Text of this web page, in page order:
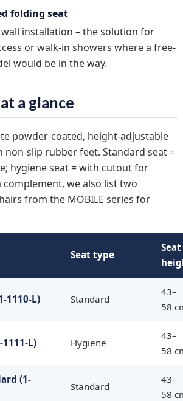
folding seat
wall installation – the solution for
or walk-in showers where a free-
would be in the way.
a glance
powder-coated, height-adjustable
non-slip rubber feet. Standard seat =
hygiene seat = with cutout for
complement, we also list two
from the MOBILE series for
Seat type
Seat
1110-L) Standard
43–
58
L) Hygiene
43–
58
(1-
Standard
43–
58